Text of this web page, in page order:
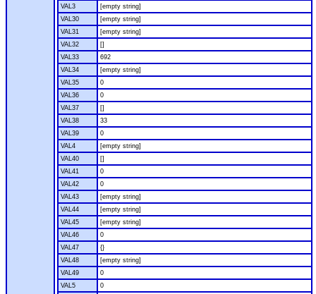
VAL3
[empty string]
VAL30
[empty string]
VAL31
[empty string]
VAL32
[]
VAL33
692
VAL34
[empty string]
VAL35
0
VAL36
0
VAL37
[]
VAL38
33
VAL39
0
VAL4
[empty string]
VAL40
[]
VAL41
0
VAL42
0
VAL43
[empty string]
VAL44
[empty string]
VAL45
[empty string]
VAL46
0
VAL47
{}
VAL48
[empty string]
VAL49
0
VAL5
0